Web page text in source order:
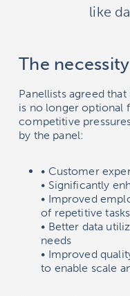
like
The
Panellists agreed
is no longer optional
competitive
by the panel:
• Customer
• Significantly
• Improved
of repetitive
• Better data
needs
• Improved
to enable scale